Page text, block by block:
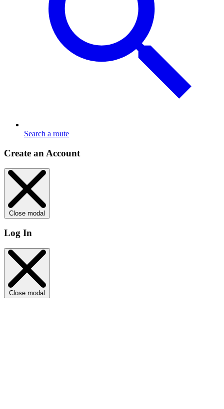
Search a route
Create an Account
Close modal
Log In
Close modal